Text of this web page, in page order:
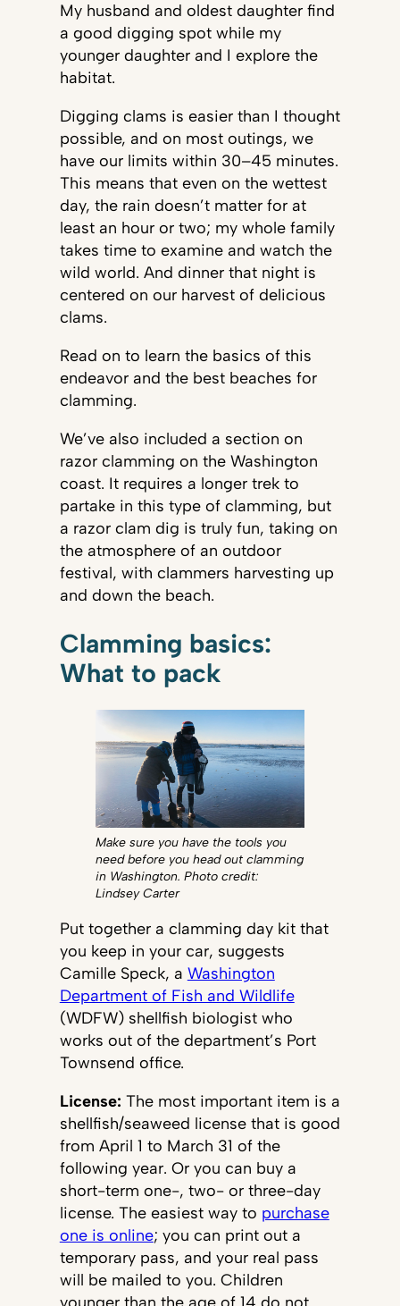
My husband and oldest daughter find
a good digging spot while my
younger daughter and I explore the
habitat.
Digging clams is easier than I thought
possible, and on most outings, we
have our limits within 30–45 minutes.
This means that even on the wettest
day, the rain doesn’t matter for at
least an hour or two; my whole family
takes time to examine and watch the
wild world. And dinner that night is
centered on our harvest of delicious
clams.
Read on to learn the basics of this
endeavor and the best beaches for
clamming.
We’ve also included a section on
razor clamming on the Washington
coast. It requires a longer trek to
partake in this type of clamming, but
a razor clam dig is truly fun, taking on
the atmosphere of an outdoor
festival, with clammers harvesting up
and down the beach.
Clamming basics:
What to pack
Make sure you have the tools you
need before you head out clamming
in Washington. Photo credit:
Lindsey Carter
Put together a clamming day kit that
you keep in your car, suggests
Camille Speck, a Washington
Department of Fish and Wildlife
(WDFW) shellfish biologist who
works out of the department’s Port
Townsend office.
License: The most important item is a
shellfish/seaweed license that is good
from April 1 to March 31 of the
following year. Or you can buy a
short-term one-, two- or three-day
license. The easiest way to purchase
one is online; you can print out a
temporary pass, and your real pass
will be mailed to you. Children
younger than the age of 14 do not